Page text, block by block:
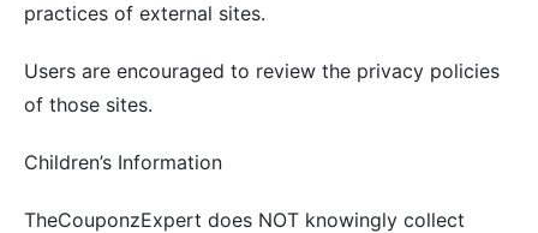
practices of external sites.
Users are encouraged to review the privacy policies
of those sites.
Children’s Information
TheCouponzExpert does NOT knowingly collect